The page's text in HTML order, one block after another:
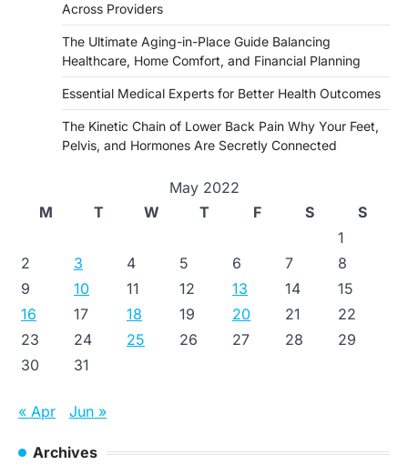
Across Providers
The Ultimate Aging-in-Place Guide Balancing
Healthcare, Home Comfort, and Financial Planning
Essential Medical Experts for Better Health Outcomes
The Kinetic Chain of Lower Back Pain Why Your Feet,
Pelvis, and Hormones Are Secretly Connected
May 2022
M
T W T F S
S
1
2
3 4 5 6 7
8
9
10 11 12 13 14
15
16
17 18 19 20 21
22
23
24 25 26 27 28
29
30
31
« Apr Jun »
Archives